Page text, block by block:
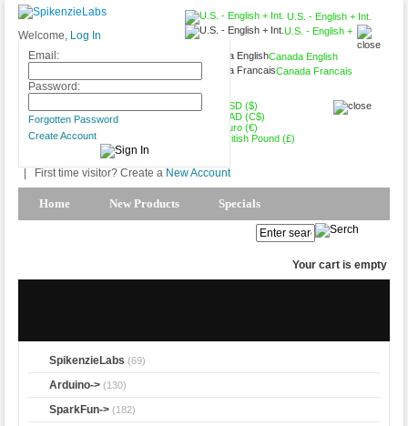
U.S. - English + Int.
U.S. - English +
Canada English
Canada Francais
USD ($)
CAD (C$)
Euro (€)
British Pound (£)
Welcome, Log In
Email:
Password:
Forgotten Password
Create Account
First time visitor? Create a New Account
Home New Products Specials
Your cart is empty
SpikenzieLabs (69)
Arduino-> (130)
SparkFun-> (182)